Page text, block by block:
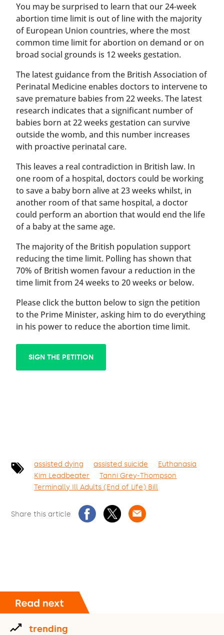
You may be surprised to learn that our 24-week
abortion time limit is out of line with the majority
of European Union countries, where the most
common time limit for abortion on demand or on
broad social grounds is 12 weeks gestation.
The latest guidance from the British Association of
Perinatal Medicine enables doctors to intervene to
save premature babies from 22 weeks. The latest
research indicates that a significant number of
babies born at 22 weeks gestation can survive
outside the womb, and this number increases
with proactive perinatal care.
This leaves a real contradiction in British law. In
one room of a hospital, doctors could be working
to save a baby born alive at 23 weeks whilst, in
another room of that same hospital, a doctor
could perform an abortion that would end the life
of a baby at the same age.
The majority of the British population support
reducing the time limit. Polling has shown that
70% of British women favour a reduction in the
time limit from 24 weeks to 20 weeks or below.
Please click the button below to sign the petition
to the Prime Minister, asking him to do everything
in his power to reduce the abortion time limit.
SIGN THE PETITION
assisted dying assisted suicide
Euthanasia
Kim Leadbeater
Tanni Grey-Thompson
Terminally Ill Adults (End of Life) Bill
Share this article
trending